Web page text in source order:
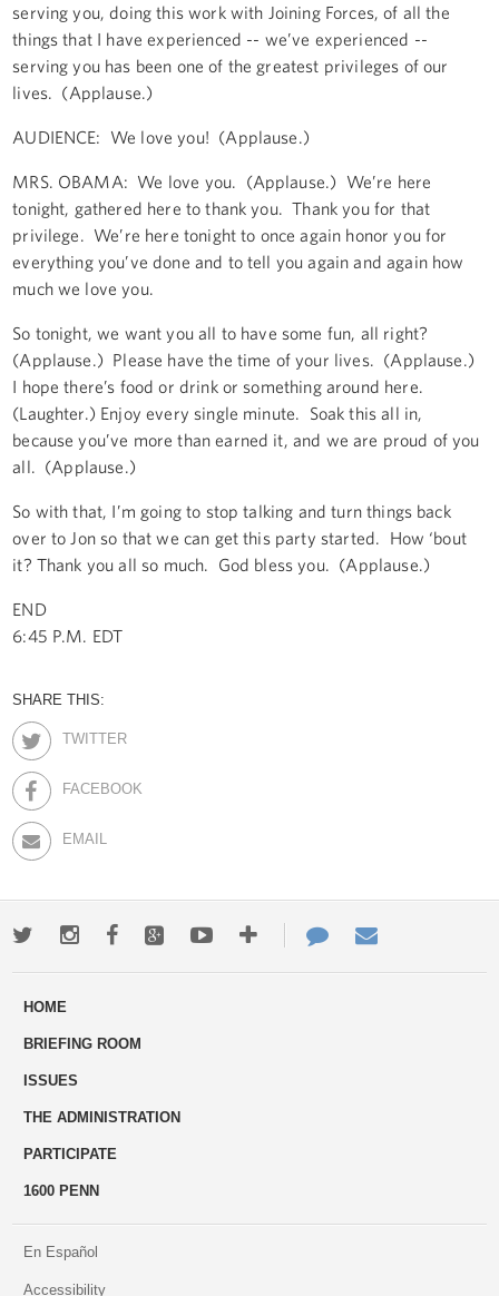
serving you, doing this work with Joining Forces, of all the
things that I have experienced -- we’ve experienced --
serving you has been one of the greatest privileges of our
lives. (Applause.)
AUDIENCE: We love you! (Applause.)
MRS. OBAMA: We love you. (Applause.) We’re here
tonight, gathered here to thank you. Thank you for that
privilege. We’re here tonight to once again honor you for
everything you’ve done and to tell you again and again how
much we love you.
So tonight, we want you all to have some fun, all right?
(Applause.) Please have the time of your lives. (Applause.)
I hope there’s food or drink or something around here.
(Laughter.) Enjoy every single minute. Soak this all in,
because you’ve more than earned it, and we are proud of you
all. (Applause.)
So with that, I’m going to stop talking and turn things back
over to Jon so that we can get this party started. How ‘bout
it? Thank you all so much. God bless you. (Applause.)
END
6:45 P.M. EDT
SHARE THIS:
TWITTER
FACEBOOK
EMAIL
TwitterInstagramFacebookGoogle+YoutubeMore
ways
Contact
Us
HOME
BRIEFING ROOM
ISSUES
THE ADMINISTRATION
PARTICIPATE
1600 PENN
En Español
Accessibility